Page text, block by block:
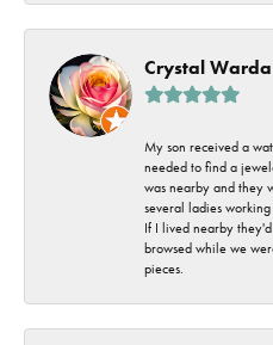
Crystal Warda
My son received a
needed to find a
was nearby and they
several ladies
If I lived nearby
browsed while we
pieces.